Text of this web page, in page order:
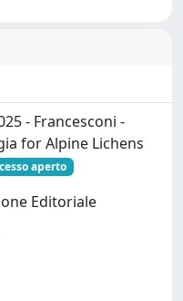
- Francesconi -
for Alpine Lichens
aperto
Editoriale